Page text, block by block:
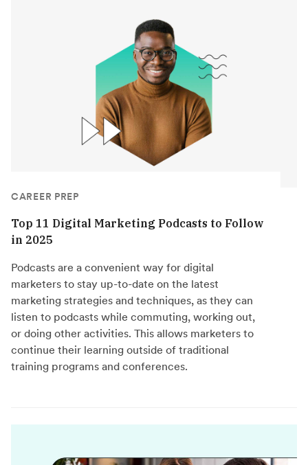
CAREER PREP
Top 11 Digital Marketing Podcasts to Follow
in 2025
Podcasts are a convenient way for digital
marketers to stay up-to-date on the latest
marketing strategies and techniques, as they can
listen to podcasts while commuting, working out,
or doing other activities. This allows marketers to
continue their learning outside of traditional
training programs and conferences.